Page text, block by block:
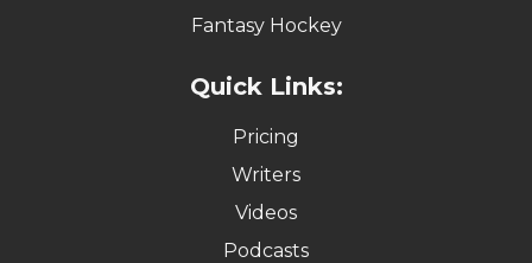
Fantasy Hockey
Quick Links:
Pricing
Writers
Videos
Podcasts